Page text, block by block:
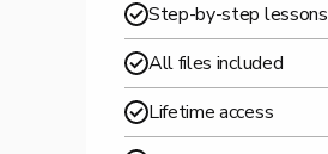
Step-by-step lessons
All files included
Lifetime access